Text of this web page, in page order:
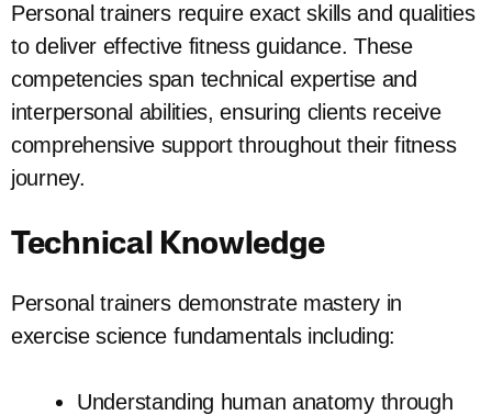
Personal trainers require exact skills and qualities
to deliver effective fitness guidance. These
competencies span technical expertise and
interpersonal abilities, ensuring clients receive
comprehensive support throughout their fitness
journey.
Technical Knowledge
Personal trainers demonstrate mastery in
exercise science fundamentals including:
Understanding human anatomy through